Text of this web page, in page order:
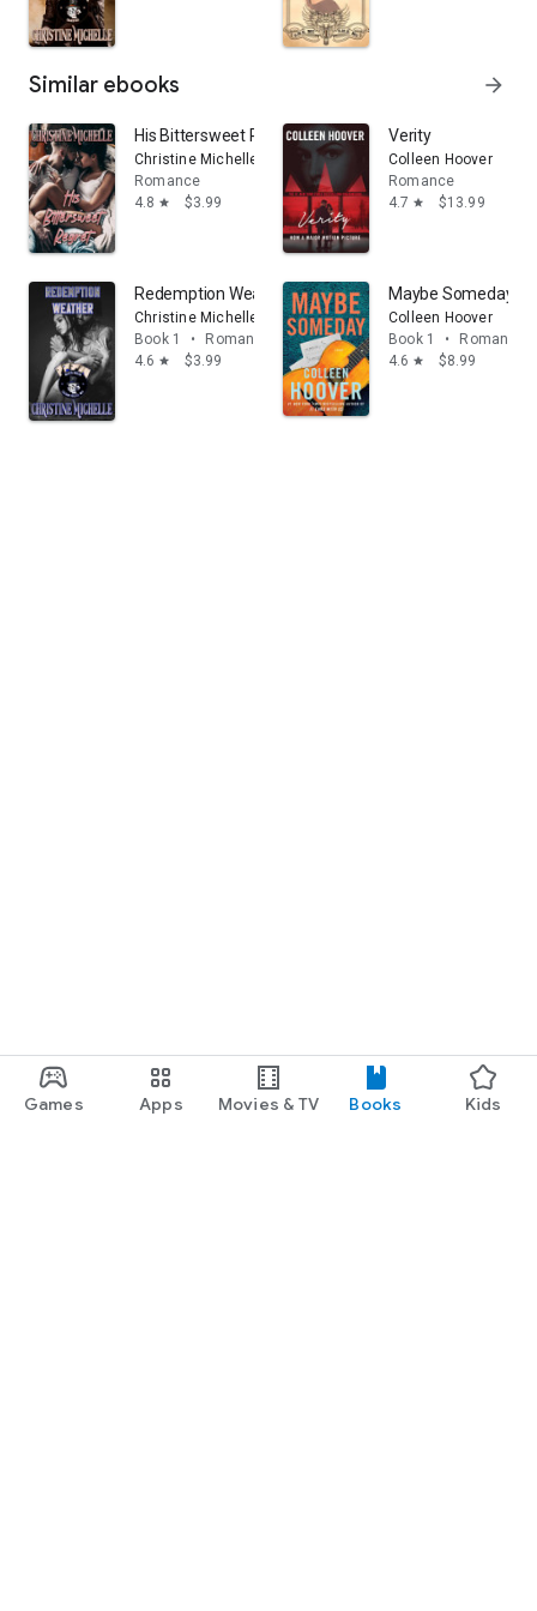
Games Apps Movies & TV Books Kids
Similar ebooks arrow_forward
His Bittersweet Regret
Christine Michelle
Romance
4.8 star $3.99
Verity
Colleen Hoover
Romance
4.7 star $13.99
Redemption Weather
Christine Michelle
Book 1
•
Romance
4.6 star $3.99
Maybe Someday:
Colleen Hoover
Book 1
•
Romance
4.6 star $8.99